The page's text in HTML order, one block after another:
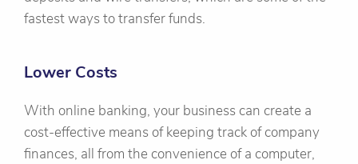
fastest ways to transfer funds.
Lower Costs
With online banking, your business can create a
cost-effective means of keeping track of company
finances, all from the convenience of a computer,